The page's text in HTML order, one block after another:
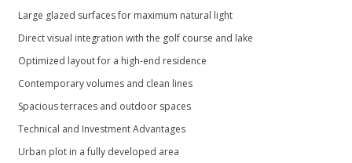
Large glazed surfaces for maximum natural light
Direct visual integration with the golf course and lake
Optimized layout for a high-end residence
Contemporary volumes and clean lines
Spacious terraces and outdoor spaces
Technical and Investment Advantages
Urban plot in a fully developed area